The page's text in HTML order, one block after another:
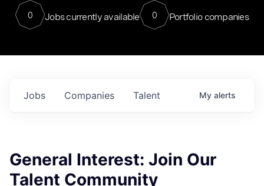
0 Jobs currently available 0 Portfolio companies
Jobs Companies Talent My alerts
General Interest: Join Our
Talent Community